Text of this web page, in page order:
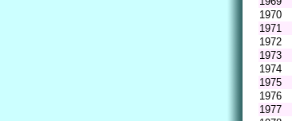
1970
1971
1972
1973
1974
1975
1976
1977